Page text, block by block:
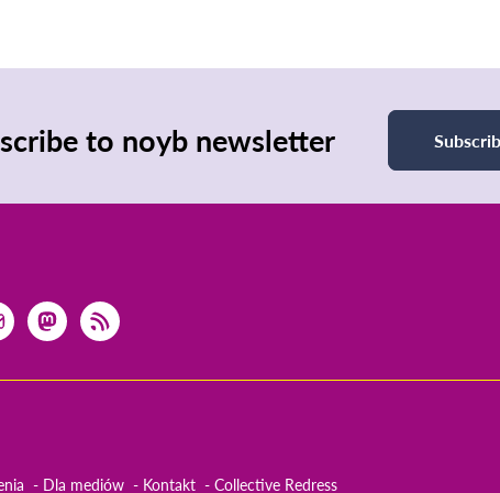
to noyb newsletter
Dla mediów Kontakt Collective Redress